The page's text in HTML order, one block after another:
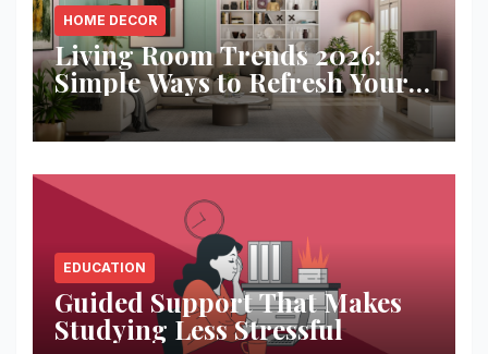
HOME DECOR
Living Room Trends 2026:
Simple Ways to Refresh Your
Space
EDUCATION
Guided Support That Makes
Studying Less Stressful